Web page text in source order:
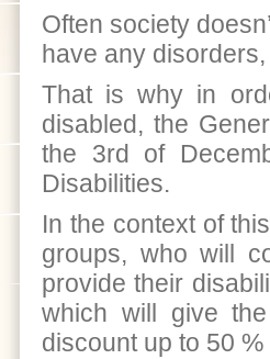
Often society
have any
That is why in
disabled, the
the 3rd of
Disabilities.
In the context of
groups, who will
provide their
which will give
discount up to 50